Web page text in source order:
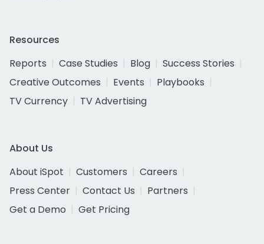
Resources
Reports
Case Studies Blog
Success Stories
Creative Outcomes
Events
Playbooks
TV Currency
TV Advertising
About Us
About iSpot
Customers
Careers
Press Center
Contact Us
Partners
Get a Demo
Get Pricing